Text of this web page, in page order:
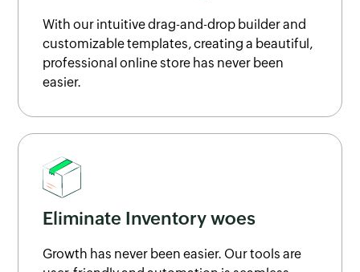
With our intuitive drag-and-drop builder and
customizable templates, creating a beautiful,
professional online store has never been
easier.
Eliminate Inventory woes
Growth has never been easier. Our tools are